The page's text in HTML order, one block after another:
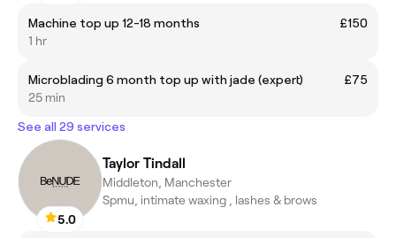
Machine top up 12-18 months
£150
1 hr
Microblading 6 month top up with jade (expert)
£75
25 min
See all 29 services
5.0
Taylor Tindall
Middleton, Manchester
Spmu, intimate waxing , lashes & brows